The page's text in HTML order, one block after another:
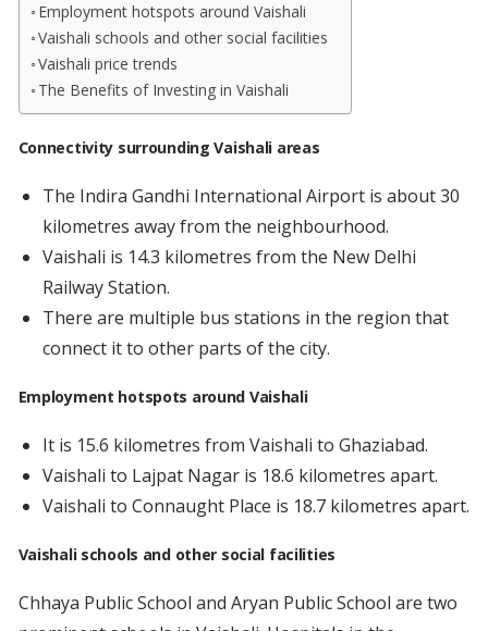
Employment hotspots around Vaishali
Vaishali schools and other social facilities
Vaishali price trends
The Benefits of Investing in Vaishali
Connectivity surrounding Vaishali areas
The Indira Gandhi International Airport is about 30
kilometres away from the neighbourhood.
Vaishali is 14.3 kilometres from the New Delhi
Railway Station.
There are multiple bus stations in the region that
connect it to other parts of the city.
Employment hotspots around Vaishali
It is 15.6 kilometres from Vaishali to Ghaziabad.
Vaishali to Lajpat Nagar is 18.6 kilometres apart.
Vaishali to Connaught Place is 18.7 kilometres apart.
Vaishali schools and other social facilities
Chhaya Public School and Aryan Public School are two